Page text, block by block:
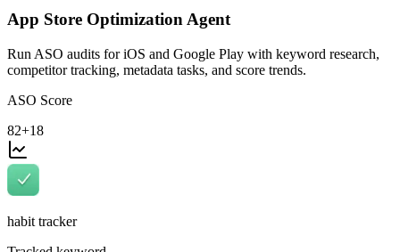
App Store Optimization Agent
Run ASO audits for iOS and Google Play with keyword research,
competitor tracking, metadata tasks, and score trends.
ASO Score
82+18
habit tracker